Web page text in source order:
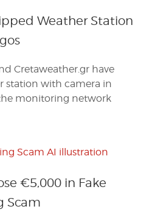
Weather Station
Cretaweather.gr have
station with camera in
monitoring network
€5,000 in Fake
Scam